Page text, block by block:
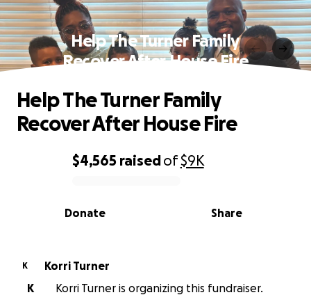
Help The Turner Family
Recover After House Fire
0% complete
$4,565 raisedof$9K
Share
Donate
Help The Turner Family
Recover After House Fire
K
Korri Turner
K
Korri Turner is organizing this fundraiser.